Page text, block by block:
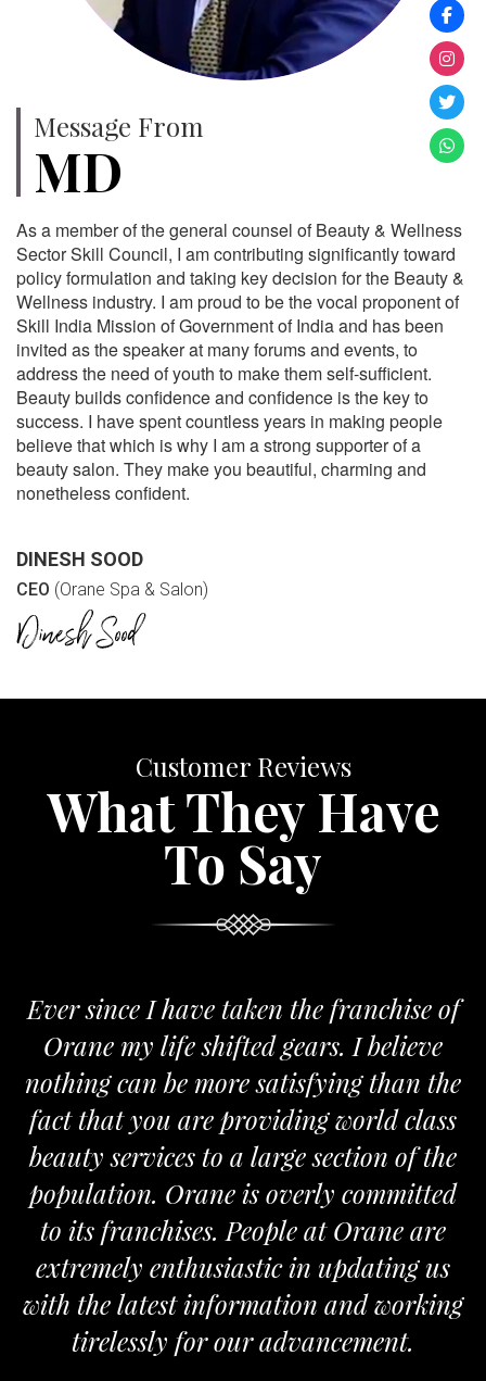
Message From
MD
As a member of the general counsel of Beauty & Wellness
Sector Skill Council, I am contributing significantly toward
policy formulation and taking key decision for the Beauty &
Wellness industry. I am proud to be the vocal proponent of
Skill India Mission of Government of India and has been
invited as the speaker at many forums and events, to
address the need of youth to make them self-sufficient.
Beauty builds confidence and confidence is the key to
success. I have spent countless years in making people
believe that which is why I am a strong supporter of a
beauty salon. They make you beautiful, charming and
nonetheless confident.
DINESH SOOD
CEO (Orane Spa & Salon)
Customer Reviews
What They Have
To Say
Ever since I have taken the franchise of
Orane my life shifted gears. I believe
nothing can be more satisfying than the
fact that you are providing world class
beauty services to a large section of the
population. Orane is overly committed
to its franchises. People at Orane are
extremely enthusiastic in updating us
with the latest information and working
tirelessly for our advancement.